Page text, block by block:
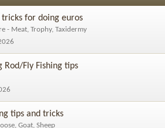
tricks for doing euros
- Meat, Trophy, Taxidermy
Rod/Fly Fishing tips
tips and tricks
Goat, Sheep